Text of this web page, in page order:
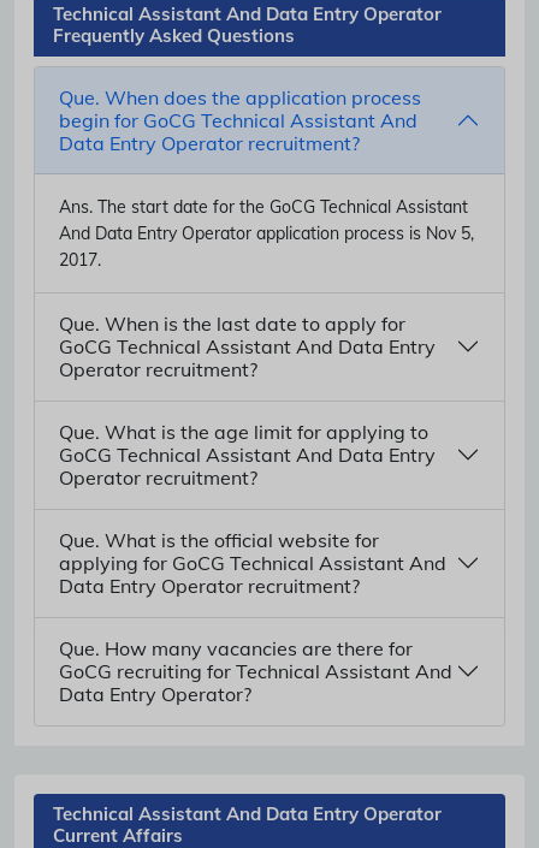
Technical Assistant And Data Entry Operator
Frequently Asked Questions
Que. When does the application process
begin for GoCG Technical Assistant And
Data Entry Operator recruitment?
Ans. The start date for the GoCG Technical Assistant
And Data Entry Operator application process is Nov 5,
2017.
Que. When is the last date to apply for
GoCG Technical Assistant And Data Entry
Operator recruitment?
Que. What is the age limit for applying to
GoCG Technical Assistant And Data Entry
Operator recruitment?
Que. What is the official website for
applying for GoCG Technical Assistant And
Data Entry Operator recruitment?
Que. How many vacancies are there for
GoCG recruiting for Technical Assistant And
Data Entry Operator?
Technical Assistant And Data Entry Operator
Current Affairs